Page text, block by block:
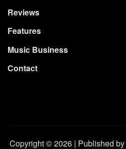
Reviews
Features
Music Business
Contact
Copyright © 2026 | Published by